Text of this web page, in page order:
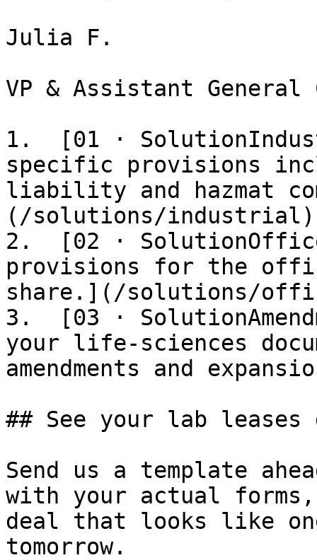
Julia F.
VP & Assistant General
1.  [01 ·
specific provisions
liability and hazmat
(/solutions/industrial)
2.  [02 ·
provisions for the
share.](/solutions/
3.  [03 ·
your life-sciences
amendments and
## See your lab
Send us a template
with your actual
deal that looks like
tomorrow.